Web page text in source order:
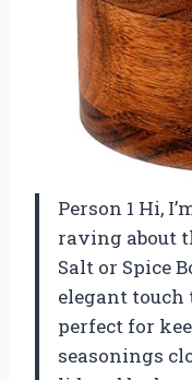
Person 1 Hi,
raving about
Salt or Spice
elegant touch
perfect for
seasonings